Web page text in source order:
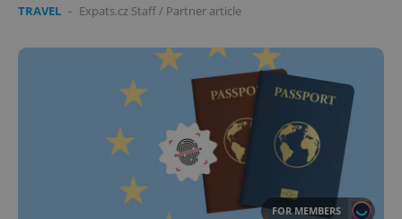
TRAVEL - Expats.cz Staff / Partner article
FOR MEMBERS
PHPSESSID